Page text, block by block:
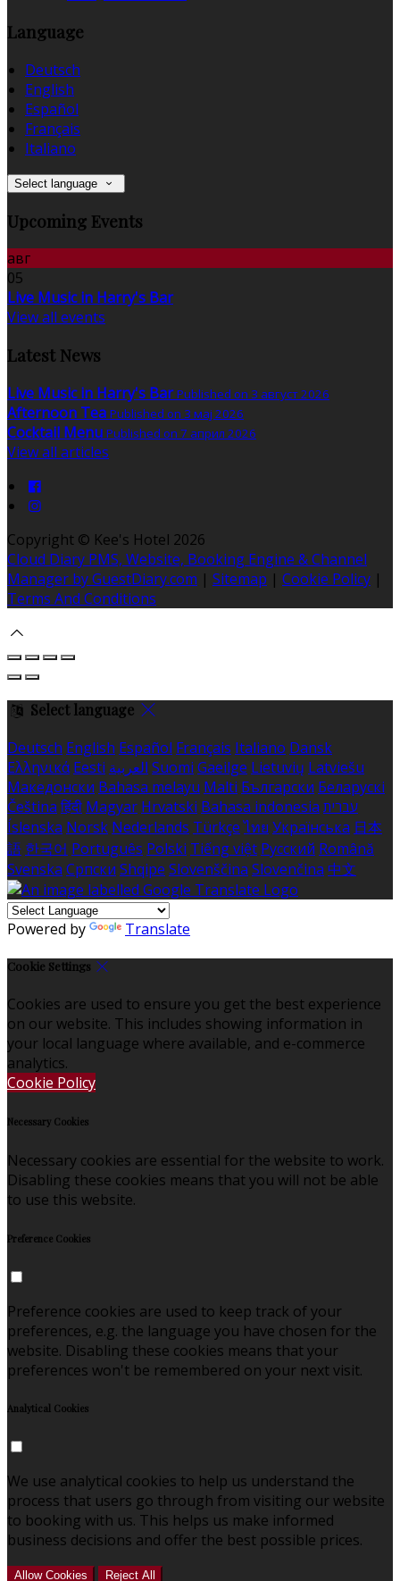
Language
Deutsch
English
Español
Français
Italiano
Select language
Upcoming Events
авг
05
Live Music in Harry's Bar
View all events
Latest News
Live Music in Harry's Bar Published on 3 август 2026
Afternoon Tea Published on 3 мај 2026
Cocktail Menu Published on 7 април 2026
View all articles
Copyright © Kee's Hotel 2026
Cloud Diary PMS, Website, Booking Engine & Channel
Manager by GuestDiary.com | Sitemap | Cookie Policy |
Terms And Conditions
Select language
Deutsch English Español Français Italiano Dansk
Ελληνικά Eesti العربية Suomi Gaeilge Lietuvių Latviešu
Македонски Bahasa melayu Malti Български Беларускі
Čeština हिंदी Magyar Hrvatski Bahasa indonesia עברית
Íslenska Norsk Nederlands Türkçe ไทย Українська 日本
語 한국어 Português Polski Tiếng việt Русский Română
Svenska Српски Shqipe Slovenščina Slovenčina 中文
Powered by Translate
Cookie Settings
Cookies are used to ensure you get the best experience
on our website. This includes showing information in
your local language where available, and e-commerce
analytics.
Cookie Policy
Necessary Cookies
Necessary cookies are essential for the website to work.
Disabling these cookies means that you will not be able
to use this website.
Preference Cookies
Preference cookies are used to keep track of your
preferences, e.g. the language you have chosen for the
website. Disabling these cookies means that your
preferences won't be remembered on your next visit.
Analytical Cookies
We use analytical cookies to help us understand the
process that users go through from visiting our website
to booking with us. This helps us make informed
business decisions and offer the best possible prices.
Allow Cookies Reject All